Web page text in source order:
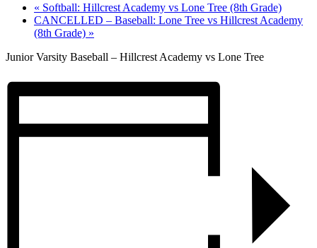
« Softball: Hillcrest Academy vs Lone Tree (8th Grade)
CANCELLED – Baseball: Lone Tree vs Hillcrest Academy
(8th Grade) »
Junior Varsity Baseball – Hillcrest Academy vs Lone Tree